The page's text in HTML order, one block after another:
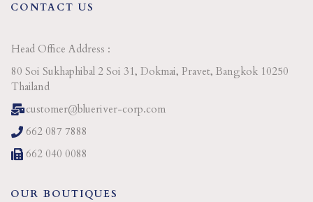
CONTACT US
Head Office Address :
80 Soi Sukhaphibal 2 Soi 31, Dokmai, Pravet, Bangkok 10250
Thailand
customer@blueriver-corp.com
662 087 7888
662 040 0088
OUR BOUTIQUES